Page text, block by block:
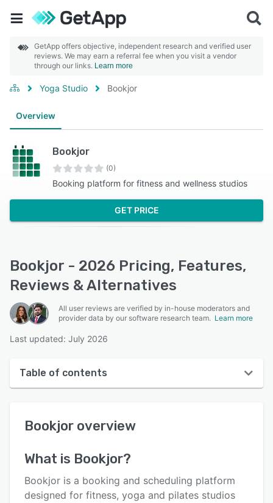
GetApp offers objective, independent research and verified user
reviews. We may earn a referral fee when you visit a vendor
through our links. Learn more
Yoga Studio Bookjor
Overview
Bookjor
(0)
Booking platform for fitness and wellness studios
GET PRICE
Bookjor - 2026 Pricing, Features,
Reviews & Alternatives
All user reviews are verified by in-house moderators and
provider data by our software research team. Learn more
Last updated: July 2026
Table of contents
User interface
Alternatives
Bookjor overview
What is Bookjor?
Bookjor is a booking and scheduling platform
designed for fitness, yoga and pilates studios